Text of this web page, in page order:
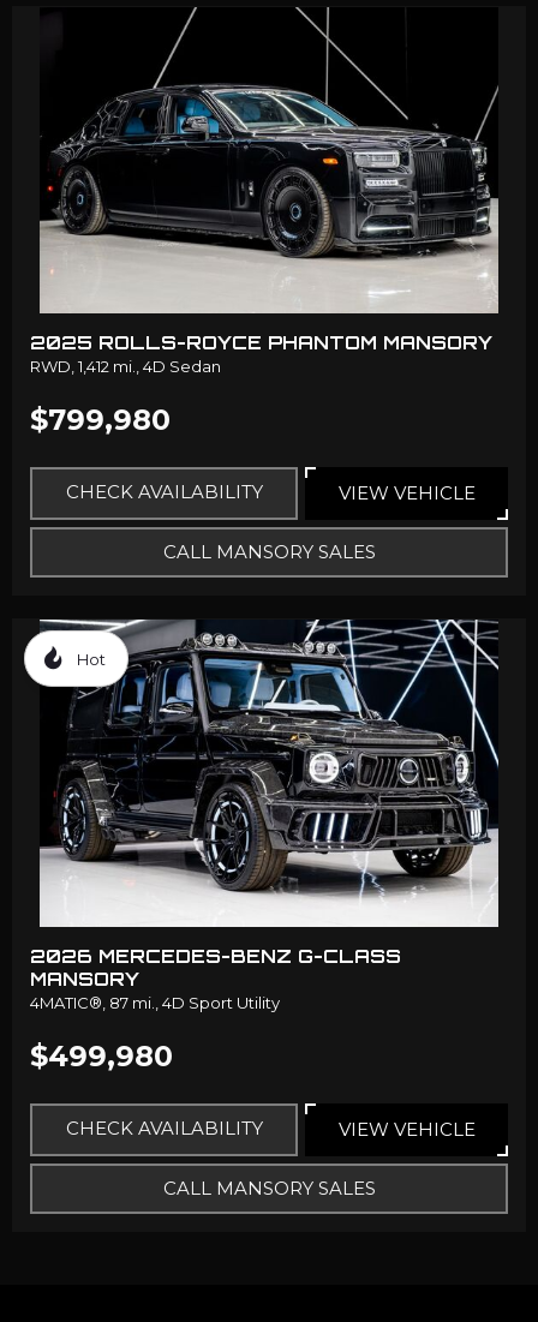
2025 ROLLS-ROYCE PHANTOM MANSORY
RWD,1,412 mi.,4D Sedan
$799,980
CHECK AVAILABILITY VIEW VEHICLE
CALL MANSORY SALES
Hot
2026 MERCEDES-BENZ G-CLASS
MANSORY
4MATIC®, 87 mi., 4D Sport Utility
$499,980
CHECK AVAILABILITY VIEW VEHICLE
CALL MANSORY SALES